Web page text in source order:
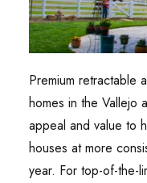
Premium retractable
homes in the Vallejo
appeal and value to
houses at more
year. For top-of-the-